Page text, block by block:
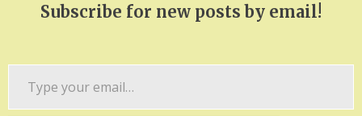
Subscribe for new posts by email!